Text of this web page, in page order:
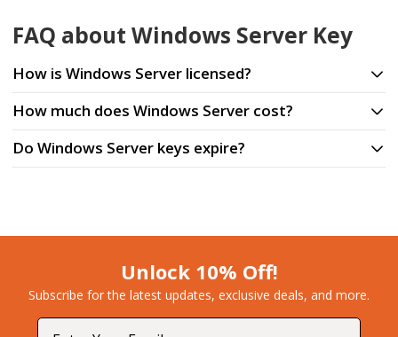
FAQ about Windows Server Key
How is Windows Server licensed?
How much does Windows Server cost?
Do Windows Server keys expire?
Unlock 10% Off!
Subscribe for the latest updates, exclusive deals, and more.​
Email